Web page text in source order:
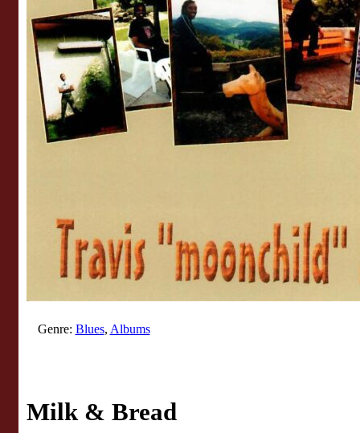
Milk & Bread
Genre: Blues, Albums